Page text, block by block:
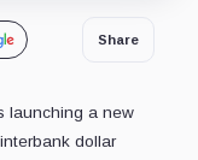
Share
launching a new
dollar